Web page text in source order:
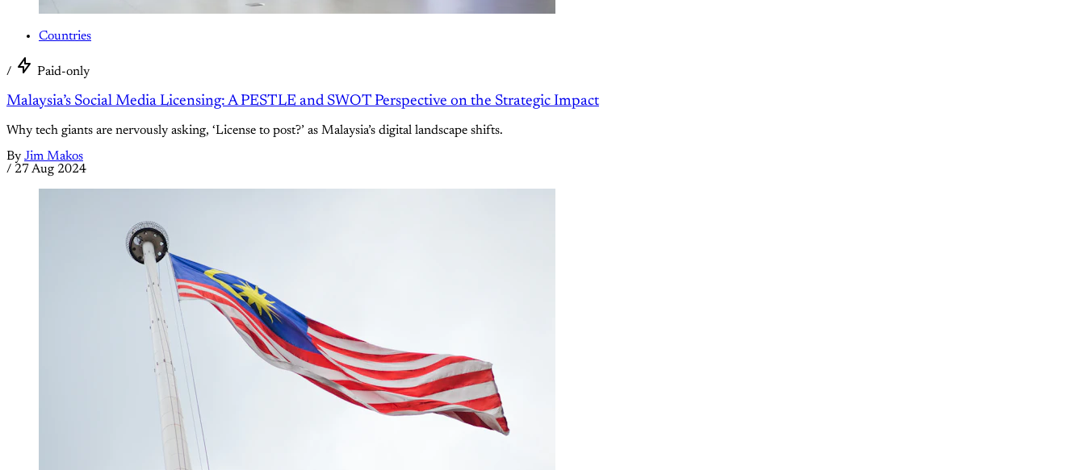
Countries
/ Paid-only
Malaysia’s Social Media Licensing: A PESTLE and SWOT Perspective on the Strategic Impact
Why tech giants are nervously asking, ‘License to post?’ as Malaysia’s digital landscape shifts.
By Jim Makos
/ 27 Aug 2024